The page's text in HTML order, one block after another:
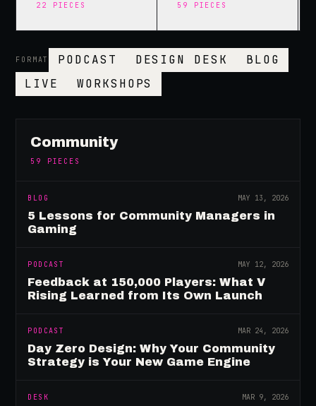
22 PIECES 59 PIECES
FORMAT PODCAST DESIGN DESK
BLOG
LIVE
WORKSHOPS
Community
59 PIECES
BLOG MAY 13, 2026
5 Lessons for Community Managers in
Gaming
PODCAST MAY 12, 2026
Feedback at 150,000 Players: What V
Rising Learned from Its Own Launch
PODCAST MAR 24, 2026
Day Zero Design: Why Your Community
Strategy is Your New Game Engine
DESK MAR 9, 2026